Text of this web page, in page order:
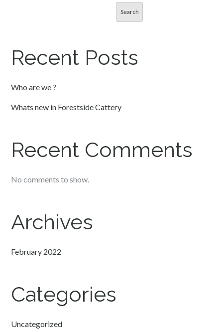
Search
Recent Posts
Who are we ?
Whats new in Forestside Cattery
Recent Comments
No comments to show.
Archives
February 2022
Categories
Uncategorized